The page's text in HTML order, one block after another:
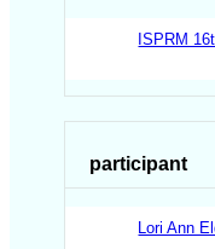
ISPRM
participant
Lori Ann